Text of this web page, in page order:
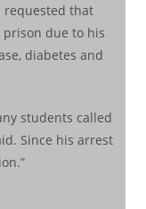
requested that
due to his
diabetes and
students called
Since his arrest